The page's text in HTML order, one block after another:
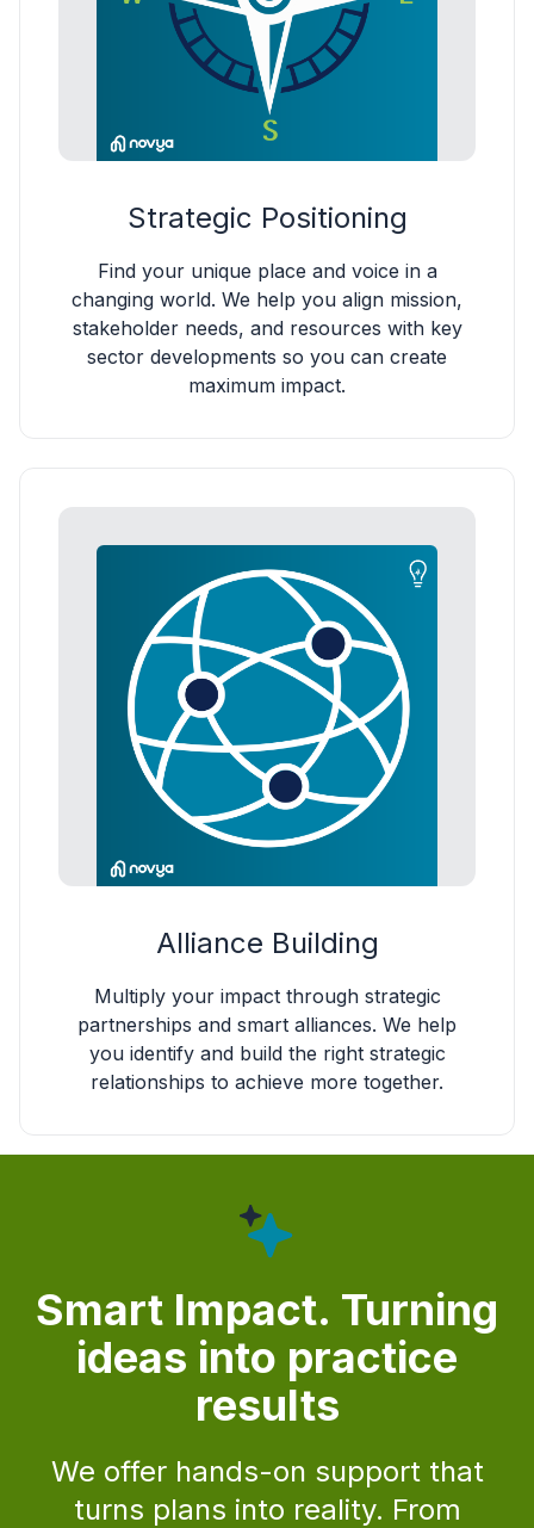
Strategic Positioning
Find your unique place and voice in a
changing world. We help you align mission,
stakeholder needs, and resources with key
sector developments so you can create
maximum impact.
Alliance Building
Multiply your impact through strategic
partnerships and smart alliances. We help
you identify and build the right strategic
relationships to achieve more together.
Smart Impact. Turning
ideas into practice
results
We offer hands-on support that
turns plans into reality. From